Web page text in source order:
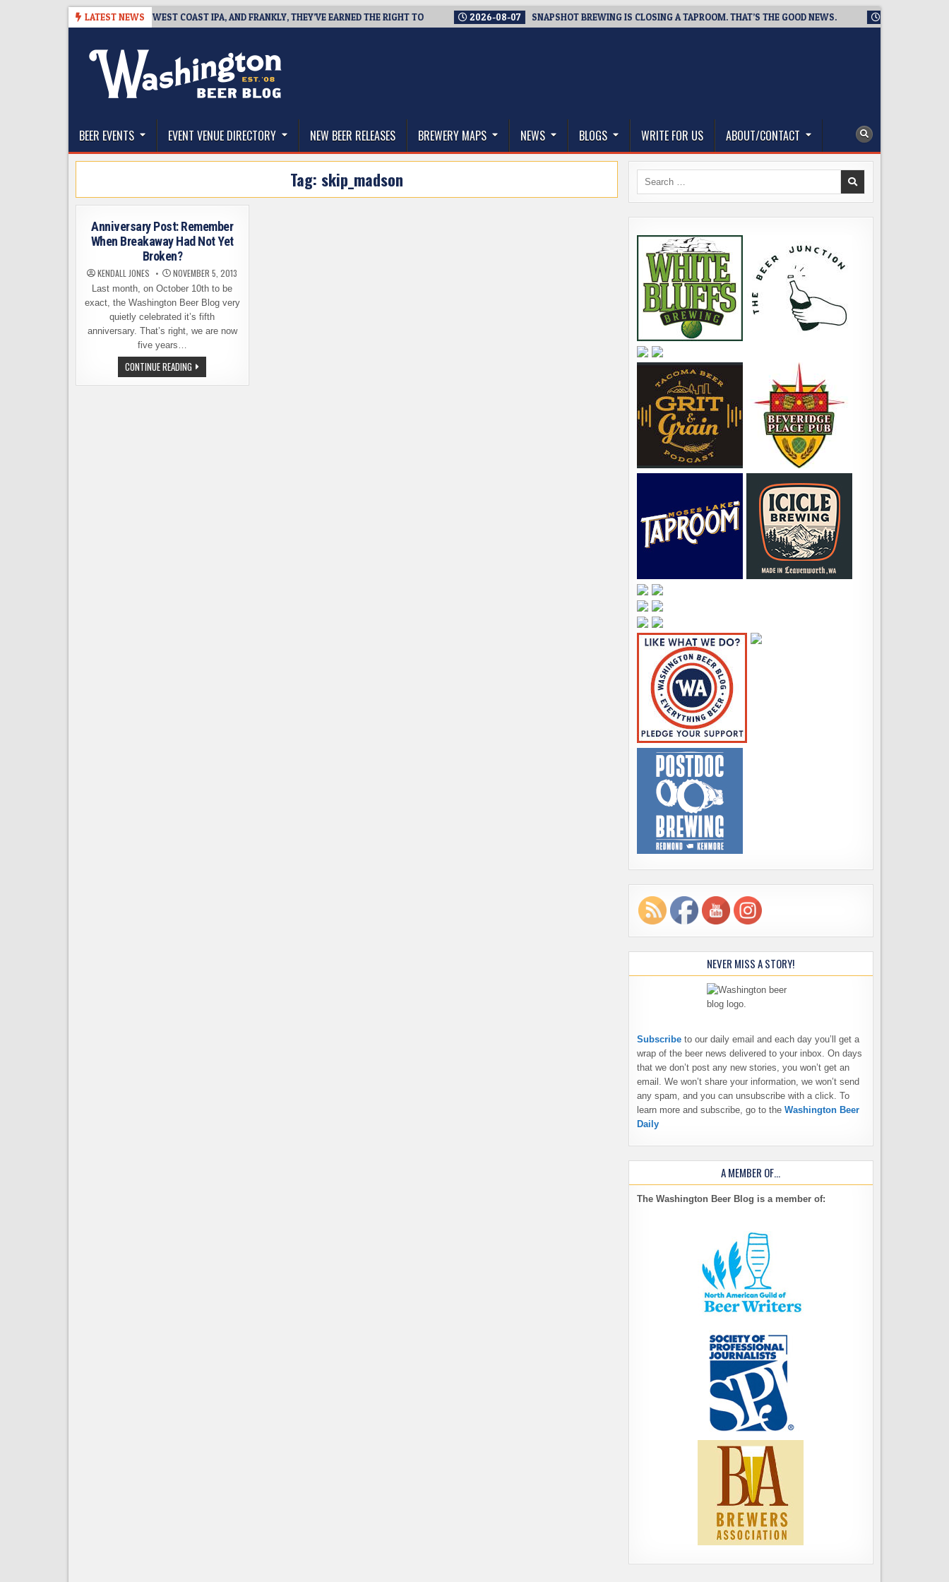
LATEST NEWS
BREAKSIDE DEFINES WEST COAST IPA, AND FRANKLY, THEY’VE EARNED THE RIGHT TO 2026-08-07 SNAPSHOT BREWING IS CLOSING A TAPROOM. THAT’S THE GOOD NEWS. 2026-08-06
The Washington Beer Blog
BEER EVENTS EVENT VENUE DIRECTORY NEW BEER RELEASES BREWERY MAPS NEWS BLOGS WRITE FOR US ABOUT/CONTACT
Tag: skip_madson
Anniversary Post: Remember
When Breakaway Had Not Yet
Broken?
KENDALL JONES NOVEMBER 5, 2013
Last month, on October 10th to be
exact, the Washington Beer Blog very
quietly celebrated it’s fifth
anniversary. That’s right, we are now
five years…
CONTINUE READING ANNIVERSARY
POST:
REMEMBER
Search
NEVER MISS A STORY!
Subscribe to our daily email and each day you’ll get a
wrap of the beer news delivered to your inbox. On days
that we don’t post any new stories, you won’t get an
email. We won’t share your information, we won’t send
any spam, and you can unsubscribe with a click. To
learn more and subscribe, go to the Washington Beer
Daily
A MEMBER OF…
The Washington Beer Blog is a member of: